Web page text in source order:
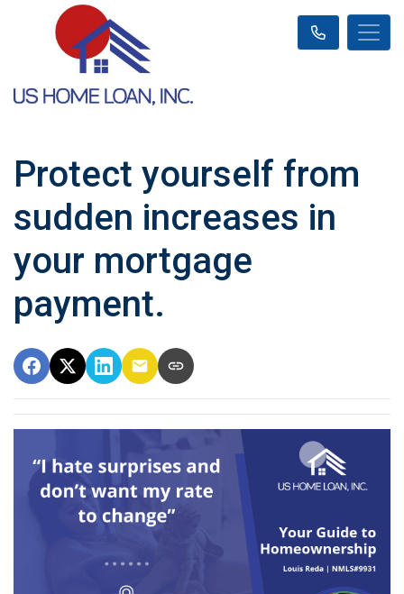
Protect yourself from
sudden increases in
your mortgage
payment.